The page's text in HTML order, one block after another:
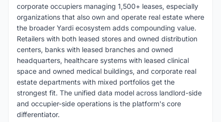
corporate occupiers managing 1,500+ leases, especially
organizations that also own and operate real estate where
the broader Yardi ecosystem adds compounding value.
Retailers with both leased stores and owned distribution
centers, banks with leased branches and owned
headquarters, healthcare systems with leased clinical
space and owned medical buildings, and corporate real
estate departments with mixed portfolios get the
strongest fit. The unified data model across landlord-side
and occupier-side operations is the platform's core
differentiator.